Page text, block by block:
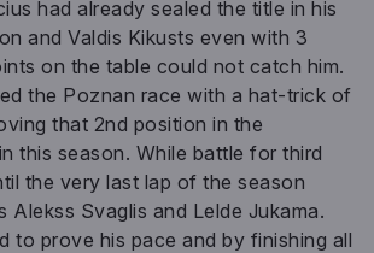
had already sealed the title in his
and Valdis Kikusts even with 3
on the table could not catch him.
the Poznan race with a hat-trick of
that 2nd position in the
this season. While battle for third
the very last lap of the season
Alekss Svaglis and Lelde Jukama.
to prove his pace and by finishing all